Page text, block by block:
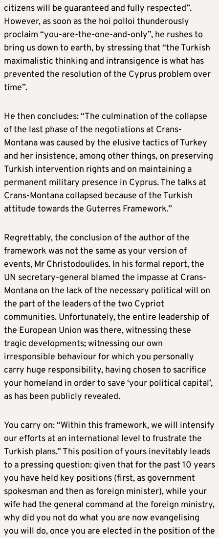
citizens will be guaranteed and fully respected”.
However, as soon as the hoi polloi thunderously
proclaim “you-are-the-one-and-only”, he rushes to
bring us down to earth, by stressing that “the Turkish
maximalistic thinking and intransigence is what has
prevented the resolution of the Cyprus problem over
time”.
He then concludes: “The culmination of the collapse
of the last phase of the negotiations at Crans-
Montana was caused by the elusive tactics of Turkey
and her insistence, among other things, on preserving
Turkish intervention rights and on maintaining a
permanent military presence in Cyprus. The talks at
Crans-Montana collapsed because of the Turkish
attitude towards the Guterres Framework.”
Regrettably, the conclusion of the author of the
framework was not the same as your version of
events, Mr Christodoulides. In his formal report, the
UN secretary-general blamed the impasse at Crans-
Montana on the lack of the necessary political will on
the part of the leaders of the two Cypriot
communities. Unfortunately, the entire leadership of
the European Union was there, witnessing these
tragic developments; witnessing our own
irresponsible behaviour for which you personally
carry huge responsibility, having chosen to sacrifice
your homeland in order to save ‘your political capital’,
as has been publicly revealed.
You carry on: “Within this framework, we will intensify
our efforts at an international level to frustrate the
Turkish plans.” This position of yours inevitably leads
to a pressing question: given that for the past 10 years
you have held key positions (first, as government
spokesman and then as foreign minister), while your
wife had the general command at the foreign ministry,
why did you not do what you are now evangelising
you will do, once you are elected in the position of the